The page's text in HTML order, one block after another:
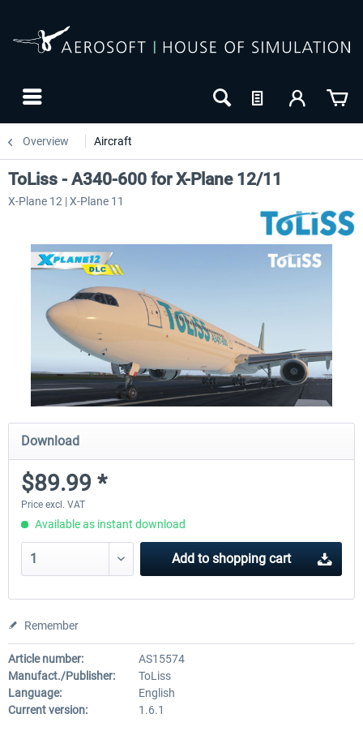
Overview Aircraft
ToLiss - A340-600 for X-Plane 12/11
X-Plane 12 | X-Plane 11
Download
$89.99 *
Price excl. VAT
Available as instant download
Add to shopping cart
Remember
Article number:
AS15574
Manufact./Publisher:
ToLiss
Language:
English
Current version:
1.6.1